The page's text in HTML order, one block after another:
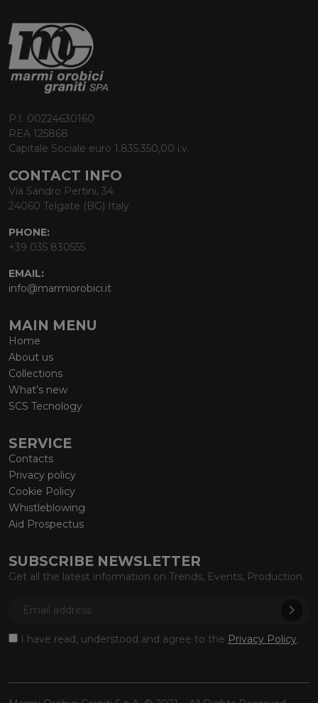
P.I. 00224630160
REA 125868
Capitale Sociale euro 1.835.350,00 i.v.
CONTACT INFO
Via Sandro Pertini, 34
24060 Telgate (BG) Italy
PHONE:
+39 035 830555
EMAIL:
info@marmiorobici.it
MAIN MENU
Home
About us
Collections
What’s new
SCS Tecnology
SERVICE
Contacts
Privacy policy
Cookie Policy
Whistleblowing
Aid Prospectus
SUBSCRIBE NEWSLETTER
Get all the latest information on Trends, Events, Production.
I have read, understood and agree to the Privacy Policy.